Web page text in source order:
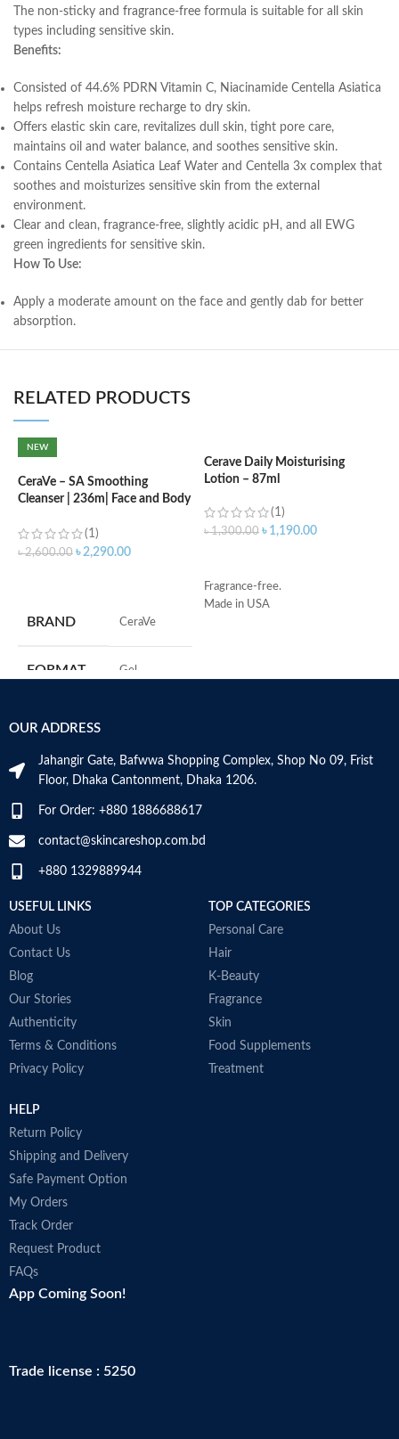
The non-sticky and fragrance-free formula is suitable for all skin
types including sensitive skin.
Benefits:
Consisted of 44.6% PDRN Vitamin C, Niacinamide Centella Asiatica
helps refresh moisture recharge to dry skin.
Offers elastic skin care, revitalizes dull skin, tight pore care,
maintains oil and water balance, and soothes sensitive skin.
Contains Centella Asiatica Leaf Water and Centella 3x complex that
soothes and moisturizes sensitive skin from the external
environment.
Clear and clean, fragrance-free, slightly acidic pH, and all EWG
green ingredients for sensitive skin.
How To Use:
Apply a moderate amount on the face and gently dab for better
absorption.
RELATED PRODUCTS
NEW
CeraVe – SA Smoothing
Cleanser | 236m| Face and Body
(1)
৳2,600.00 ৳ 2,290.00
BRAND ‎CeraVe
FORMAT ‎Gel
VOLUME
SKIN TYPE ‎All
Cerave Daily Moisturising
Lotion – 87ml
(1)
৳1,300.00 ৳ 1,190.00
Fragrance-free.
Made in USA
OUR ADDRESS
Jahangir Gate, Bafwwa Shopping Complex, Shop No 09, Frist
Floor, Dhaka Cantonment, Dhaka 1206.
For Order: +880 1886688617
contact@skincareshop.com.bd
+880 1329889944
USEFUL LINKS
About Us
Contact Us
Blog
Our Stories
Authenticity
Terms & Conditions
Privacy Policy
TOP CATEGORIES
Personal Care
Hair
K-Beauty
Fragrance
Skin
Food Supplements
Treatment
HELP
Return Policy
Shipping and Delivery
Safe Payment Option
My Orders
Track Order
Request Product
FAQs
App Coming Soon!
Trade license : 5250